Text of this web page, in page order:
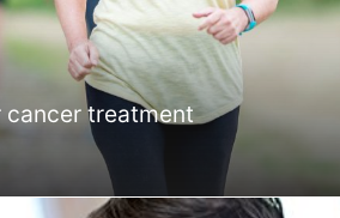
cancer treatment